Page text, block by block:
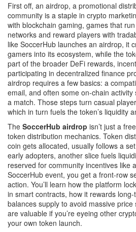
First off, an airdrop, a promotional
community is a staple in crypto
with blockchain gaming, games that
networks and reward players with
like SoccerHub launches an airdrop, it
gamers into its ecosystem, while the
part of the broader DeFi rewards,
participating in decentralized finance
airdrop requires a few basics: a
email, and often some on‑chain
a match. Those steps turn casual
which in turn fuels the token’s liquidity
The SoccerHub airdrop isn’t just a
token distribution mechanics. Token
coin gets allocated, usually follows a
early adopters, another slice fuels
reserved for community incentives like
SoccerHub event, you get a front‑row
action. You’ll learn how the platform
in smart contracts, how it rewards
balances supply to avoid massive
are valuable if you’re eyeing other
your own token launch.